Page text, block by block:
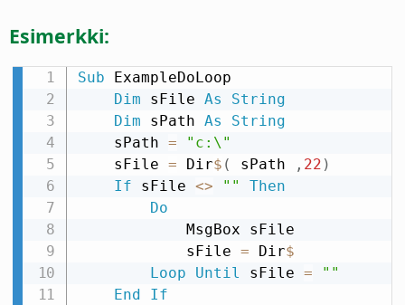
Esimerkki:
Sub ExampleDoLoop
Dim sFile As
String
Dim sPath As
String
    sPath
=
"c:\"
    sFile
= Dir$ ( sPath , 22 )
If sFile <> ""
Then
Do
            sFile
= Dir$
Loop
Until sFile =
""
End
If